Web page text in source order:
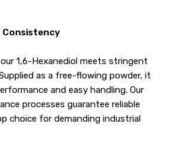
Consistency
1,6-Hexanediol meets stringent
as a free-flowing powder, it
and easy handling. Our
processes guarantee reliable
choice for demanding industrial